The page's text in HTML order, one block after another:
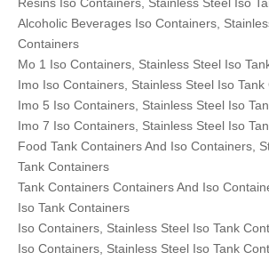
Alcoholic Beverages Iso Containers,
Containers
Mo 1 Iso Containers, Stainless Steel Iso
Imo Iso Containers, Stainless Steel Iso Tank
Imo 5 Iso Containers, Stainless Steel Iso
Imo 7 Iso Containers, Stainless Steel Iso
Food Tank Containers And Iso Containers,
Tank Containers
Tank Containers Containers And Iso
Iso Tank Containers
Iso Containers, Stainless Steel Iso Tank
Iso Containers, Stainless Steel Iso Tank